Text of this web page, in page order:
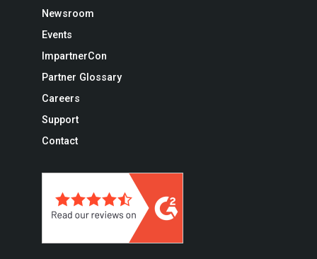
Newsroom
Events
ImpartnerCon
Partner Glossary
Careers
Support
Contact